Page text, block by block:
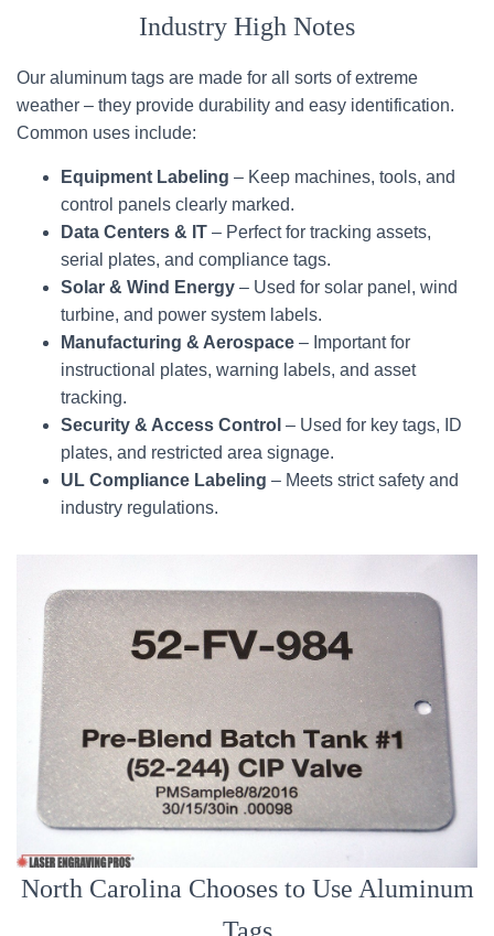
Industry High Notes
Our aluminum tags are made for all sorts of extreme
weather – they provide durability and easy identification.
Common uses include:
Equipment Labeling – Keep machines, tools, and
control panels clearly marked.
Data Centers & IT – Perfect for tracking assets,
serial plates, and compliance tags.
Solar & Wind Energy – Used for solar panel, wind
turbine, and power system labels.
Manufacturing & Aerospace – Important for
instructional plates, warning labels, and asset
tracking.
Security & Access Control – Used for key tags, ID
plates, and restricted area signage.
UL Compliance Labeling – Meets strict safety and
industry regulations.
North Carolina Chooses to Use Aluminum